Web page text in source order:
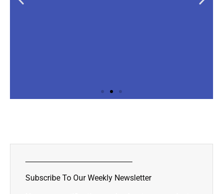
Lorem ipsum dolor sit amet
Click Here
Subscribe To Our Weekly Newsletter